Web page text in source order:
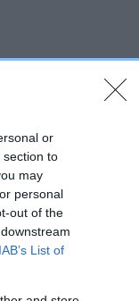
or
section to
may
personal
out of the
IAB’s List of
for this breed, and
current